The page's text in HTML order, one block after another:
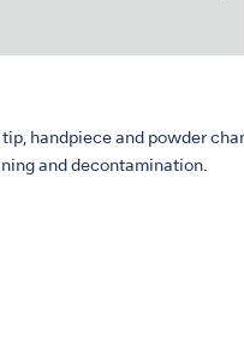
tip, handpiece and powder
and decontamination.